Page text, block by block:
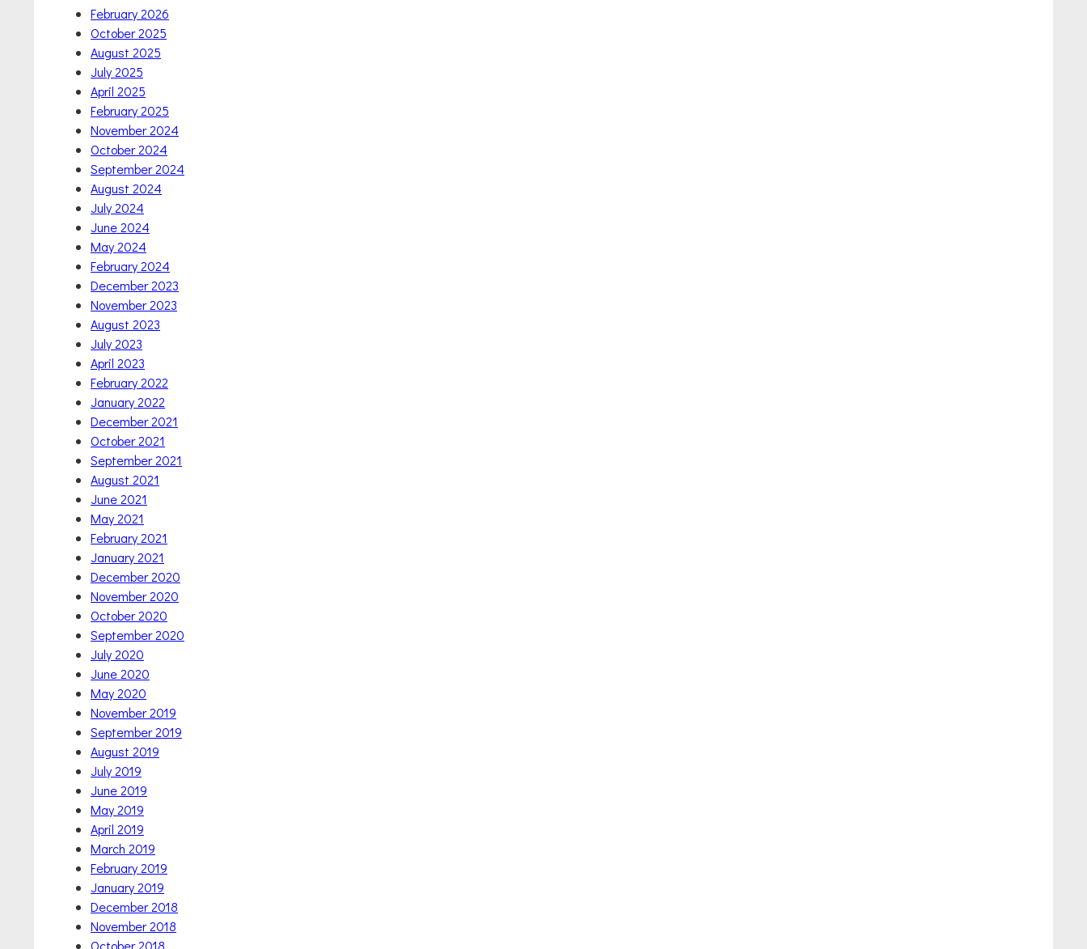
February 2026
October 2025
August 2025
July 2025
April 2025
February 2025
November 2024
October 2024
September 2024
August 2024
July 2024
June 2024
May 2024
February 2024
December 2023
November 2023
August 2023
July 2023
April 2023
February 2022
January 2022
December 2021
October 2021
September 2021
August 2021
June 2021
May 2021
February 2021
January 2021
December 2020
November 2020
October 2020
September 2020
July 2020
June 2020
May 2020
November 2019
September 2019
August 2019
July 2019
June 2019
May 2019
April 2019
March 2019
February 2019
January 2019
December 2018
November 2018
October 2018